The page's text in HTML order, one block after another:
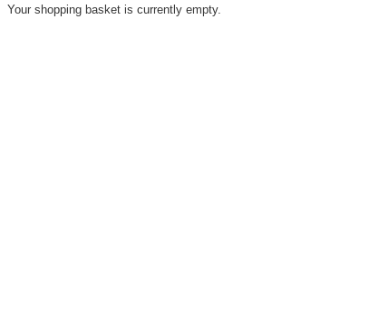
Your shopping basket is currently empty.